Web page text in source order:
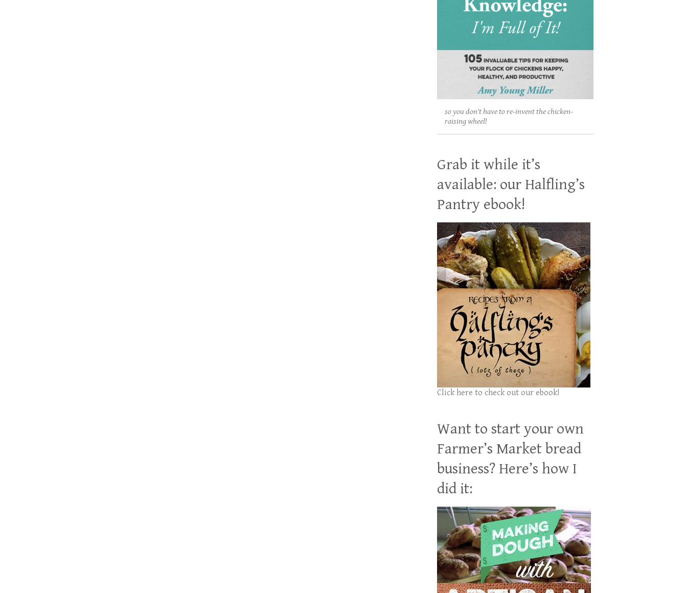
so you don't have to re-invent the chicken-
raising wheel!
Grab it while it’s
available: our Halfling’s
Pantry ebook!
Click here to check out our ebook!
Want to start your own
Farmer’s Market bread
business? Here’s how I
did it: